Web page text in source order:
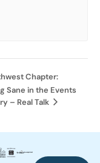
Chapter:
Sane in the Events
– Real Talk